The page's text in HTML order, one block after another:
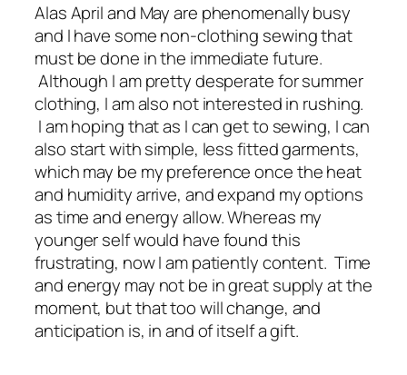
Alas April and May are phenomenally busy
and I have some non-clothing sewing that
must be done in the immediate future.
Although I am pretty desperate for summer
clothing, I am also not interested in rushing.
I am hoping that as I can get to sewing, I can
also start with simple, less fitted garments,
which may be my preference once the heat
and humidity arrive, and expand my options
as time and energy allow. Whereas my
younger self would have found this
frustrating, now I am patiently content. Time
and energy may not be in great supply at the
moment, but that too will change, and
anticipation is, in and of itself a gift.